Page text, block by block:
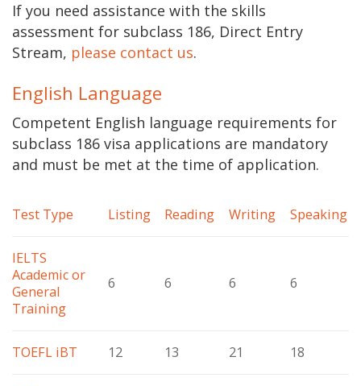
If you need assistance with the skills
assessment for subclass 186, Direct Entry
Stream, please contact us.
English Language
Competent English language requirements for
subclass 186 visa applications are mandatory
and must be met at the time of application.
Test Type Listing Reading Writing Speaking
IELTS
Academic or
General
Training
6 6 6 6
TOEFL iBT 12 13 21 18